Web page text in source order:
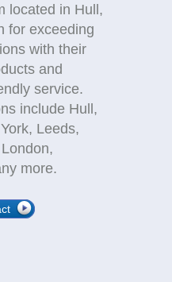
located in Hull,
for exceeding
with their
and
service.
include Hull,
Leeds,
more.